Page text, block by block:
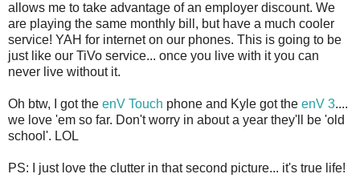
allows me to take advantage of an employer discount. We
are playing the same monthly bill, but have a much cooler
service! YAH for internet on our phones. This is going to be
just like our TiVo service... once you live with it you can
never live without it.
Oh btw, I got the enV Touch phone and Kyle got the enV 3....
we love 'em so far. Don't worry in about a year they'll be 'old
school'. LOL
PS: I just love the clutter in that second picture... it's true life!